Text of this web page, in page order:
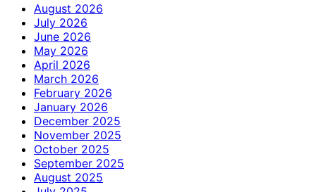
August 2026
July 2026
June 2026
May 2026
April 2026
March 2026
February 2026
January 2026
December 2025
November 2025
October 2025
September 2025
August 2025